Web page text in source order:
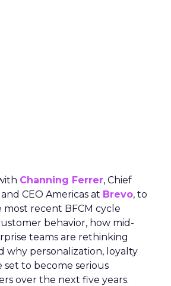
Channing Ferrer, Chief
CEO Americas at Brevo, to
recent BFCM cycle
behavior, how mid-
teams are rethinking
why personalization, loyalty
set to become serious
over the next five years.